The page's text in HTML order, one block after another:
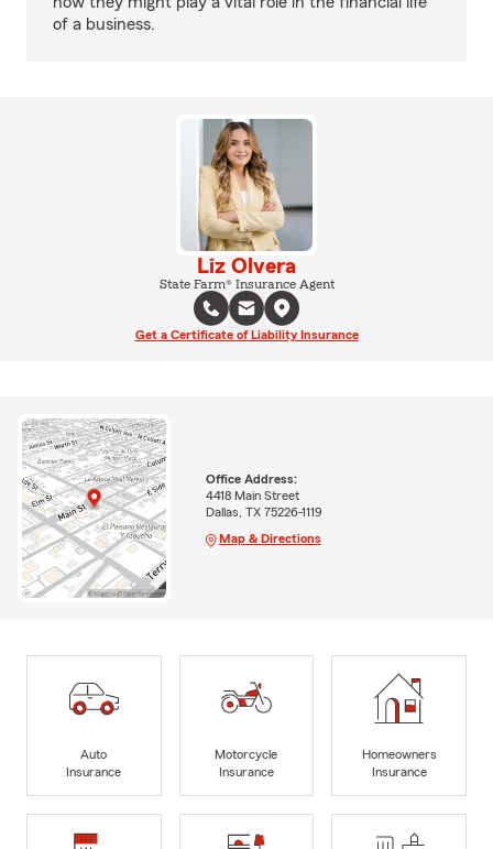
of a business.
Liz Olvera
State Farm® Insurance Agent
Get a Certificate of Liability Insurance
Office Address:
4418 Main Street
Dallas, TX 75226-1119
Map & Directions
Auto
Insurance
Motorcycle
Insurance
Homeowners
Insurance